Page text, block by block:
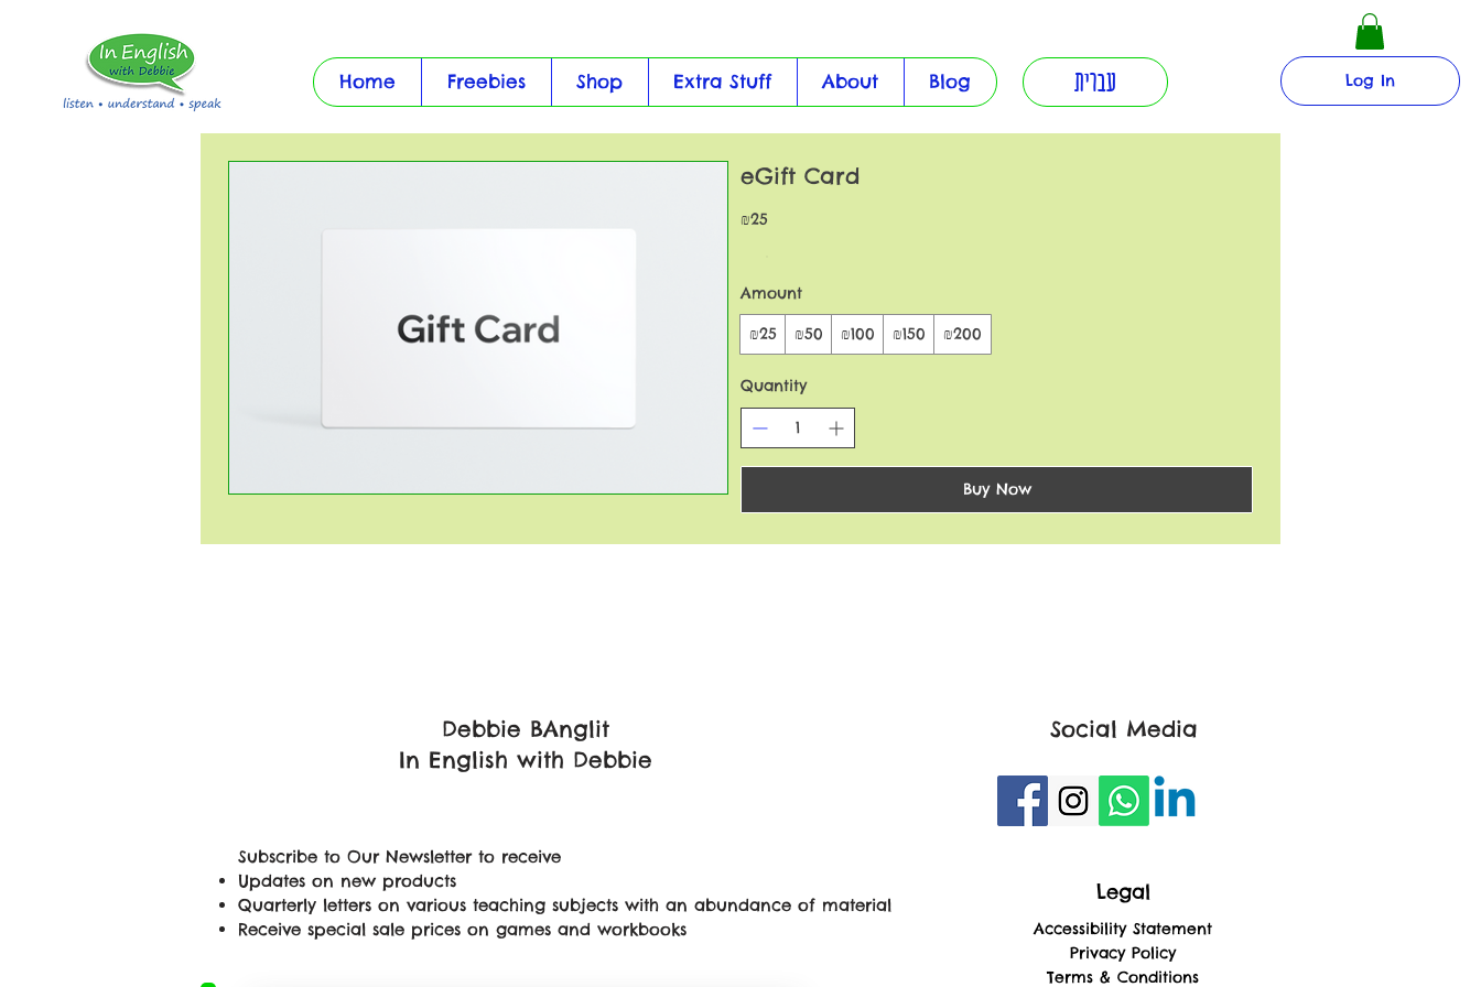
Home Freebies Shop Extra Stuff About Blog עברית Log In
eGift Card
₪25
Amount
₪25 ₪50 ₪100 ₪150 ₪200
Quantity
Buy Now
Debbie BAnglit
In English with Debbie
Social Media
Subscribe to Our Newsletter to receive
Updates on new products
Quarterly letters on various teaching subjects with an abundance of material
Receive special sale prices on games and workbooks
Legal
Accessibility Statement
Privacy Policy
Terms & Conditions